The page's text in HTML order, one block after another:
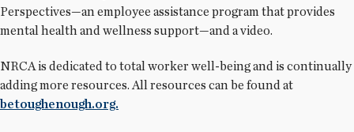
Perspectives—an employee assistance program that provides
mental health and wellness support—and a video.
NRCA is dedicated to total worker well-being and is continually
adding more resources. All resources can be found at
betoughenough.org.